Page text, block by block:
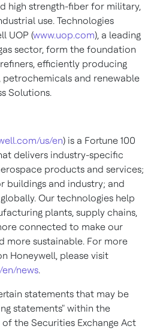
high strength-fiber for military,
use. Technologies
UOP (www.uop.com), a leading
sector, form the foundation
efficiently producing
petrochemicals and renewable
Solutions.
us/en) is a Fortune 100
delivers industry-specific
products and services;
buildings and industry; and
Our technologies help
plants, supply chains,
connected to make our
more sustainable. For more
Honeywell, please visit
news.
statements that may be
statements" within the
the Securities Exchange Act